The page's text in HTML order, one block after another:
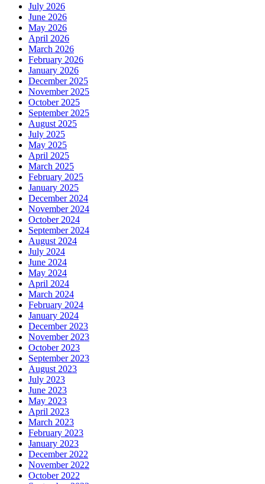
July 2026
June 2026
May 2026
April 2026
March 2026
February 2026
January 2026
December 2025
November 2025
October 2025
September 2025
August 2025
July 2025
May 2025
April 2025
March 2025
February 2025
January 2025
December 2024
November 2024
October 2024
September 2024
August 2024
July 2024
June 2024
May 2024
April 2024
March 2024
February 2024
January 2024
December 2023
November 2023
October 2023
September 2023
August 2023
July 2023
June 2023
May 2023
April 2023
March 2023
February 2023
January 2023
December 2022
November 2022
October 2022